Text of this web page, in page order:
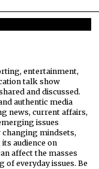
entertainment,
talk show
and discussed.
authentic media
news, current affairs,
issues
mindsets,
audience on
affect the masses
everyday issues. Be